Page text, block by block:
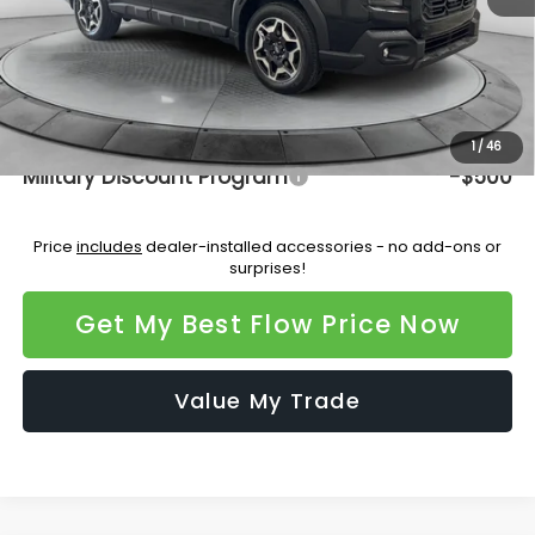
1/46
Flow Savings:
-$3,346
Price:
$45,277
Additional Available Subaru Incentives:
Military Discount Program -$500
Price includes dealer-installed accessories - no add-ons or
surprises!
Get My Best Flow Price Now
Value My Trade